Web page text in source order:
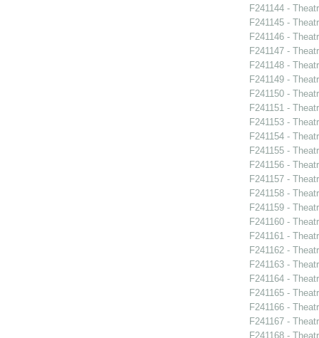
F241144 -
F241145 -
F241146 -
F241147 -
F241148 -
F241149 -
F241150 -
F241151 -
F241153 -
F241154 -
F241155 -
F241156 -
F241157 -
F241158 -
F241159 -
F241160 -
F241161 -
F241162 -
F241163 -
F241164 -
F241165 -
F241166 -
F241167 -
F241168 -